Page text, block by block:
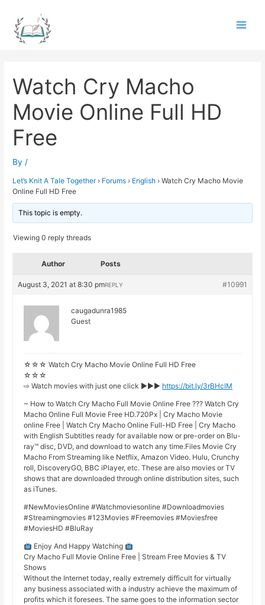
content
Watch Cry Macho
Movie Online Full HD
Free
By /
Let’s Knit A Tale Together › Forums › English › Watch Cry Macho Movie
Online Full HD Free
This topic is empty.
Viewing 0 reply threads
Author Posts
August 3, 2021 at 8:30 pm #10991
REPLY
caugadunra1985
Guest
☆☆☆ Watch Cry Macho Movie Online Full HD Free
☆☆☆
⇨ Watch movies with just one click ►►► https://bit.ly/3rBHcIM
~ How to Watch Cry Macho Full Movie Online Free ??? Watch Cry
Macho Online Full Movie Free HD.720Px | Cry Macho Movie
online Free | Watch Cry Macho Online Full-HD Free | Cry Macho
with English Subtitles ready for available now or pre-order on Blu-
ray™ disc, DVD, and download to watch any time.Files Movie Cry
Macho From Streaming like Netflix, Amazon Video. Hulu, Crunchy
roll, DiscoveryGO, BBC iPlayer, etc. These are also movies or TV
shows that are downloaded through online distribution sites, such
as iTunes.
#NewMoviesOnline #Watchmoviesonline #Downloadmovies
#Streamingmovies #123Movies #Freemovies #Moviesfree
#MoviesHD #BluRay
Enjoy And Happy Watching
Cry Macho Full Movie Online Free | Stream Free Movies & TV
Shows
Without the Internet today, really extremely difficult for virtually
any business associated with a industry achieve the maximum of
profits which it foresees. The same goes to the information sector